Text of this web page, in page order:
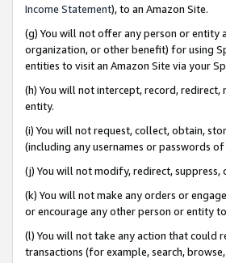
Income Statement), to an Amazon Site.
(g) You will not offer any person or entity
organization, or other benefit) for using
entities to visit an Amazon Site via your
(h) You will not intercept, record,
entity.
(i) You will not request, collect, obtain,
(including any usernames or passwords
(j) You will not modify, redirect,
(k) You will not make any orders or
or encourage any other person or entity
(l) You will not take any action that could
transactions (for example, search,